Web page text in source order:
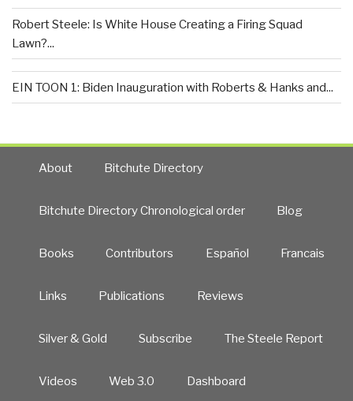
Robert Steele: Is White House Creating a Firing Squad
Lawn?...
EIN TOON 1: Biden Inauguration with Roberts & Hanks and...
About Bitchute Directory
Bitchute Directory Chronological order Blog
Books Contributors Español Francais
Links Publications Reviews
Silver & Gold Subscribe The Steele Report
Videos Web 3.0 Dashboard